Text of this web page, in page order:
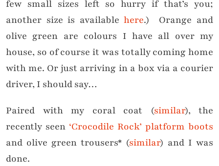
few small sizes left so hurry if that’s you;
another size is availablehere.) Orange and
olive green are colours I have all over my
house, so of course it was totally coming home
with me. Or just arriving in a box via a courier
driver, I should say…
Paired with my coral coat (similar), the
recently seen ‘Crocodile Rock’ platform boots
and olive green trousers* (similar) and I was
done.